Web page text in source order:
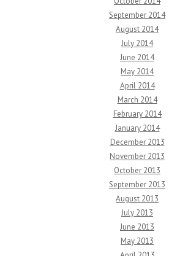
September 2014
August 2014
July 2014
June 2014
May 2014
April 2014
March 2014
February 2014
January 2014
December 2013
November 2013
October 2013
September 2013
August 2013
July 2013
June 2013
May 2013